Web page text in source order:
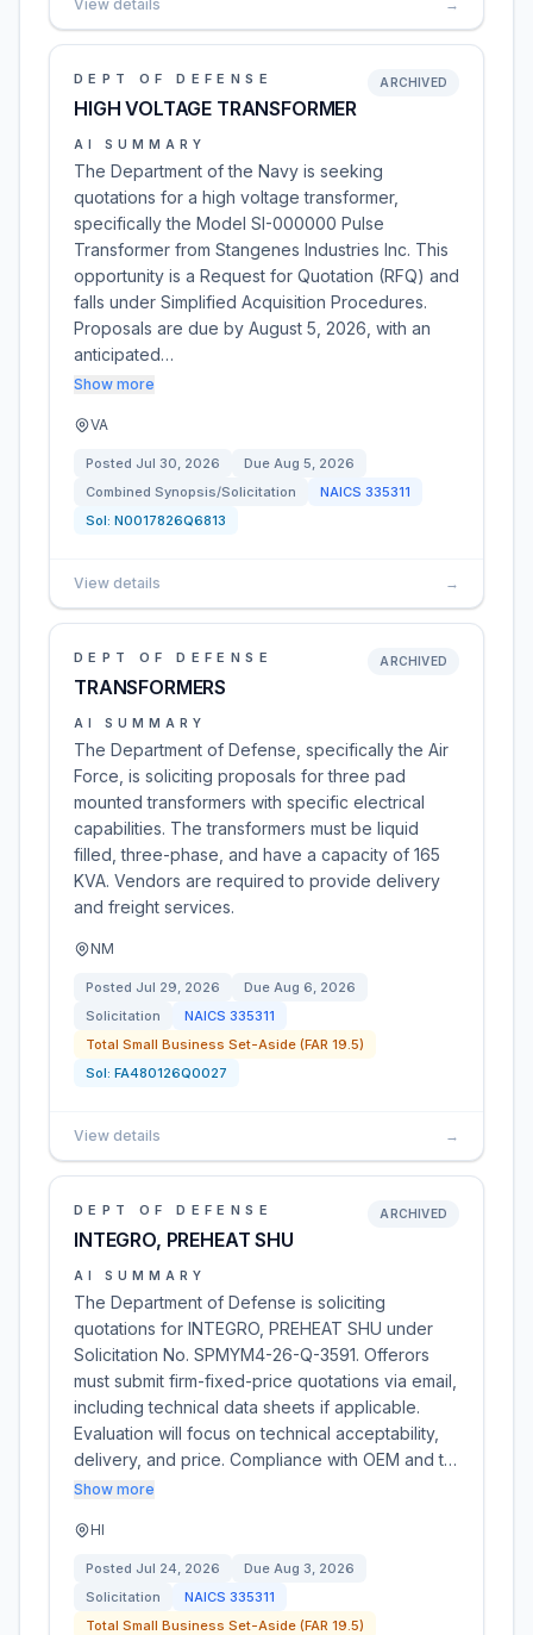
View details →
DEPT OF DEFENSE
HIGH VOLTAGE TRANSFORMER
ARCHIVED
AI SUMMARY
The Department of the Navy is seeking
quotations for a high voltage transformer,
specifically the Model SI-000000 Pulse
Transformer from Stangenes Industries Inc. This
opportunity is a Request for Quotation (RFQ) and
falls under Simplified Acquisition Procedures.
Proposals are due by August 5, 2026, with an
anticipated…
Show more
VA
Posted Jul 30, 2026 Due Aug 5, 2026
Combined Synopsis/Solicitation
NAICS 335311
Sol: N0017826Q6813
View details →
DEPT OF DEFENSE
TRANSFORMERS
ARCHIVED
AI SUMMARY
The Department of Defense, specifically the Air
Force, is soliciting proposals for three pad
mounted transformers with specific electrical
capabilities. The transformers must be liquid
filled, three-phase, and have a capacity of 165
KVA. Vendors are required to provide delivery
and freight services.
NM
Posted Jul 29, 2026 Due Aug 6, 2026
Solicitation
NAICS 335311
Total Small Business Set-Aside (FAR 19.5)
Sol: FA480126Q0027
View details →
DEPT OF DEFENSE
INTEGRO, PREHEAT SHU
ARCHIVED
AI SUMMARY
The Department of Defense is soliciting
quotations for INTEGRO, PREHEAT SHU under
Solicitation No. SPMYM4-26-Q-3591. Offerors
must submit firm-fixed-price quotations via email,
including technical data sheets if applicable.
Evaluation will focus on technical acceptability,
delivery, and price. Compliance with OEM and t…
Show more
HI
Posted Jul 24, 2026 Due Aug 3, 2026
Solicitation
NAICS 335311
Total Small Business Set-Aside (FAR 19.5)